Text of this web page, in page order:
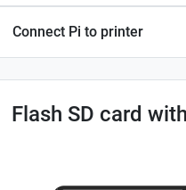
Connect Pi to printer
Flash SD card